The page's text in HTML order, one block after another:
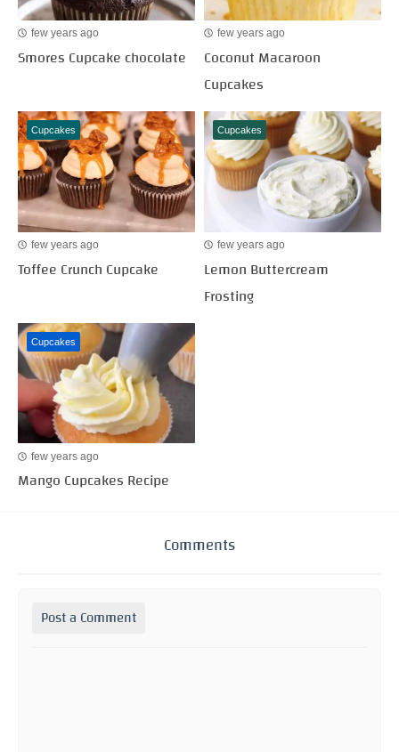
few years ago
Smores Cupcake chocolate
few years ago
Coconut Macaroon
Cupcakes
Cupcakes
few years ago
Toffee Crunch Cupcake
Cupcakes
few years ago
Lemon Buttercream
Frosting
Cupcakes
few years ago
Mango Cupcakes Recipe
Comments
Post a Comment